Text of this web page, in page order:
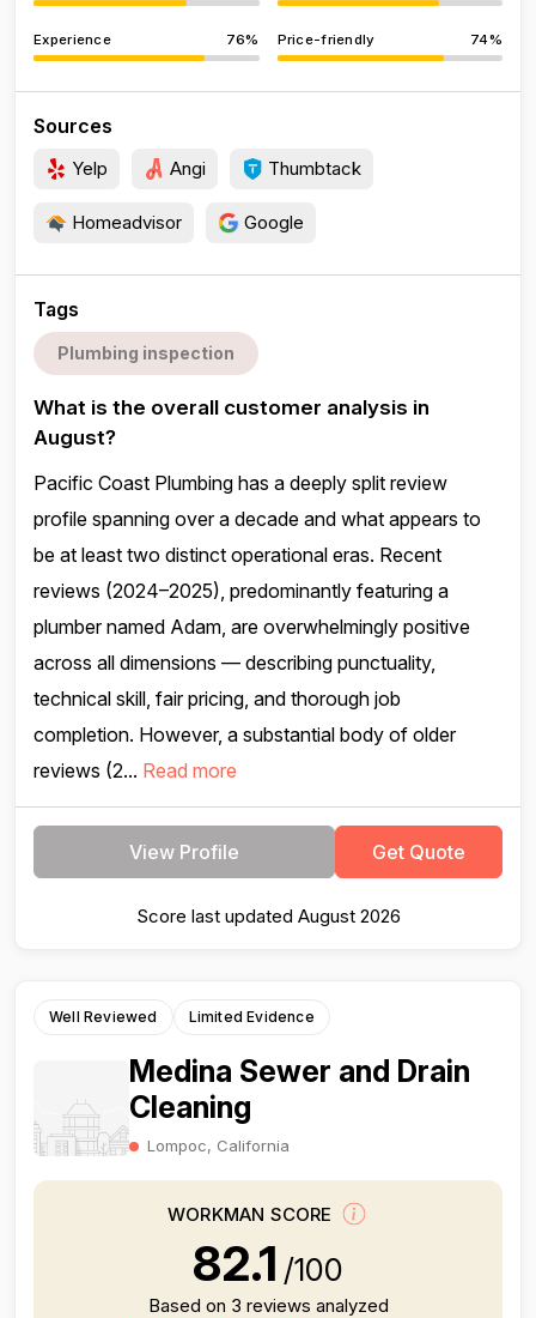
Experience 76% Price-friendly 74%
Sources
Yelp Angi Thumbtack
Homeadvisor Google
Tags
Plumbing inspection
What is the overall customer analysis in
August?
Pacific Coast Plumbing has a deeply split review
profile spanning over a decade and what appears to
be at least two distinct operational eras. Recent
reviews (2024–2025), predominantly featuring a
plumber named Adam, are overwhelmingly positive
across all dimensions — describing punctuality,
technical skill, fair pricing, and thorough job
completion. However, a substantial body of older
reviews (2... Read more
View Profile Get Quote
Score last updated August 2026
Well Reviewed Limited Evidence
Medina Sewer and Drain
Cleaning
Lompoc, California
WORKMAN SCORE
82.1 /100
Based on 3 reviews analyzed